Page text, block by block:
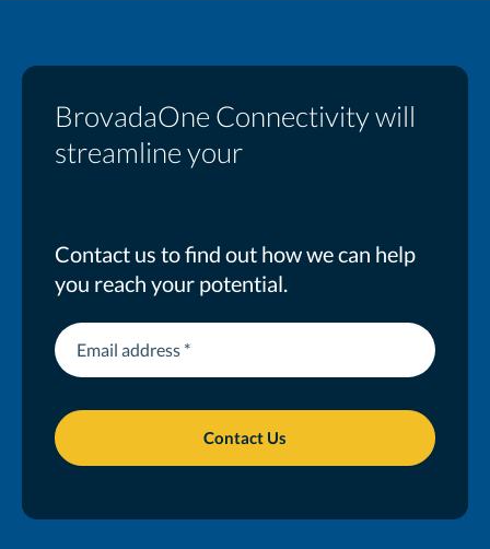
BrovadaOne Connectivity will
streamline your
business
Contact us to find out how we can help
you reach your potential.